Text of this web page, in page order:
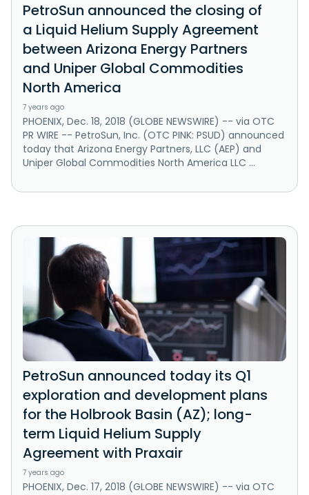
PetroSun announced the closing of
a Liquid Helium Supply Agreement
between Arizona Energy Partners
and Uniper Global Commodities
North America
7 years ago
PHOENIX, Dec. 18, 2018 (GLOBE NEWSWIRE) -- via OTC
PR WIRE -- PetroSun, Inc. (OTC PINK: PSUD) announced
today that Arizona Energy Partners, LLC (AEP) and
Uniper Global Commodities North America LLC ...
PetroSun announced today its Q1
exploration and development plans
for the Holbrook Basin (AZ); long-
term Liquid Helium Supply
Agreement with Praxair
7 years ago
PHOENIX, Dec. 17, 2018 (GLOBE NEWSWIRE) -- via OTC